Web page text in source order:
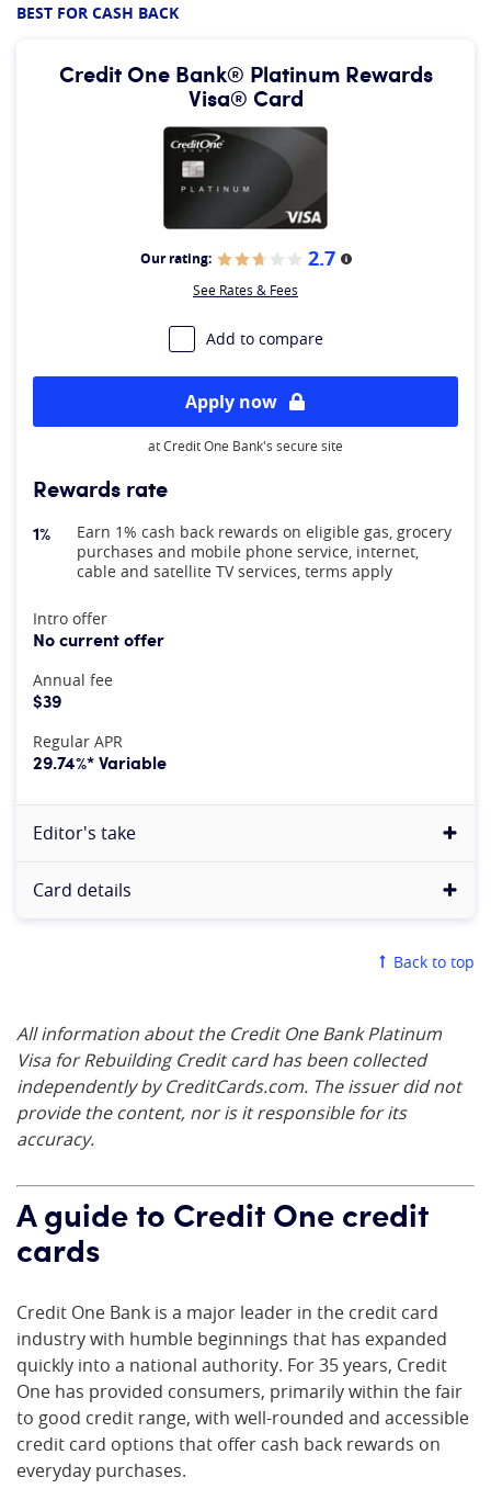
BEST FOR CASH BACK
Credit One Bank® Platinum Rewards
Visa® Card
Our rating: 2.7 More information
See Rates & Fees
Add to compare
Apply now
at Credit One Bank's secure site
Rewards rate
1%
Earn 1% cash back rewards on eligible gas, grocery
purchases and mobile phone service, internet,
cable and satellite TV services, terms apply
At A Glance
Intro offer
No current offer
Annual fee
$39
Regular APR
29.74%* Variable
Editor's take
Card details
Back to top
All information about the Credit One Bank Platinum
Visa for Rebuilding Credit card has been collected
independently by CreditCards.com. The issuer did not
provide the content, nor is it responsible for its
accuracy.
A guide to Credit One credit
cards
Credit One Bank is a major leader in the credit card
industry with humble beginnings that has expanded
quickly into a national authority. For 35 years, Credit
One has provided consumers, primarily within the fair
to good credit range, with well-rounded and accessible
credit card options that offer cash back rewards on
everyday purchases.